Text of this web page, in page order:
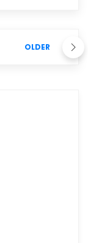
OLDER